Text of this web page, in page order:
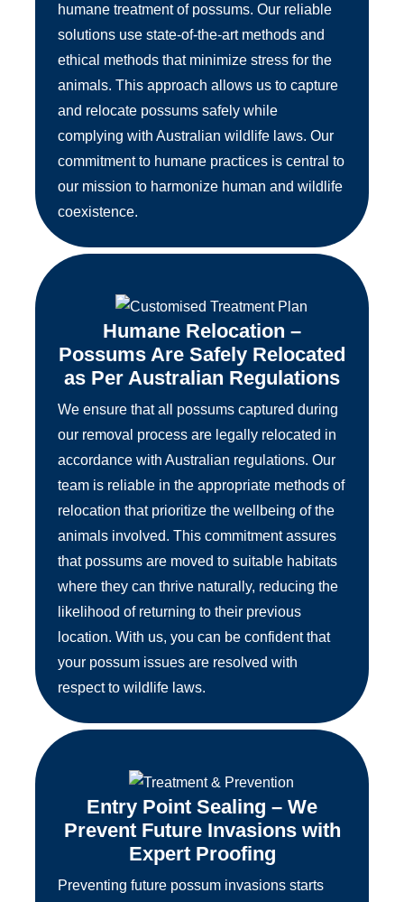
humane treatment of possums. Our reliable
solutions use state-of-the-art methods and
ethical methods that minimize stress for the
animals. This approach allows us to capture
and relocate possums safely while
complying with Australian wildlife laws. Our
commitment to humane practices is central to
our mission to harmonize human and wildlife
coexistence.
Humane Relocation –
Possums Are Safely Relocated
as Per Australian Regulations
We ensure that all possums captured during
our removal process are legally relocated in
accordance with Australian regulations. Our
team is reliable in the appropriate methods of
relocation that prioritize the wellbeing of the
animals involved. This commitment assures
that possums are moved to suitable habitats
where they can thrive naturally, reducing the
likelihood of returning to their previous
location. With us, you can be confident that
your possum issues are resolved with
respect to wildlife laws.
Entry Point Sealing – We
Prevent Future Invasions with
Expert Proofing
Preventing future possum invasions starts